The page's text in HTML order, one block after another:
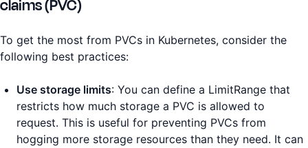
claims (PVC)
To get the most from PVCs in Kubernetes, consider the
following best practices:
Use storage limits: You can define a LimitRange that
restricts how much storage a PVC is allowed to
request. This is useful for preventing PVCs from
hogging more storage resources than they need. It can